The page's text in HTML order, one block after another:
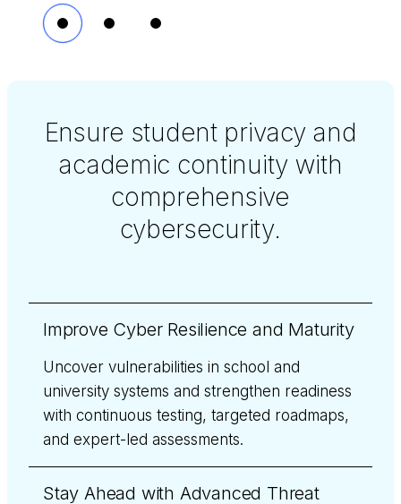
Ensure student privacy and
academic continuity with
comprehensive
cybersecurity.
Improve Cyber Resilience and Maturity
Uncover vulnerabilities in school and
university systems and strengthen readiness
with continuous testing, targeted roadmaps,
and expert-led assessments.
Stay Ahead with Advanced Threat